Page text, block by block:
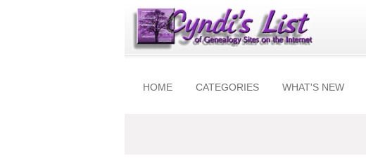
HOME CATEGORIES WHAT'S NEW